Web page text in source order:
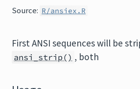
Source: R/ansiex.R
First ANSI sequences will be
ansi_strip() , both